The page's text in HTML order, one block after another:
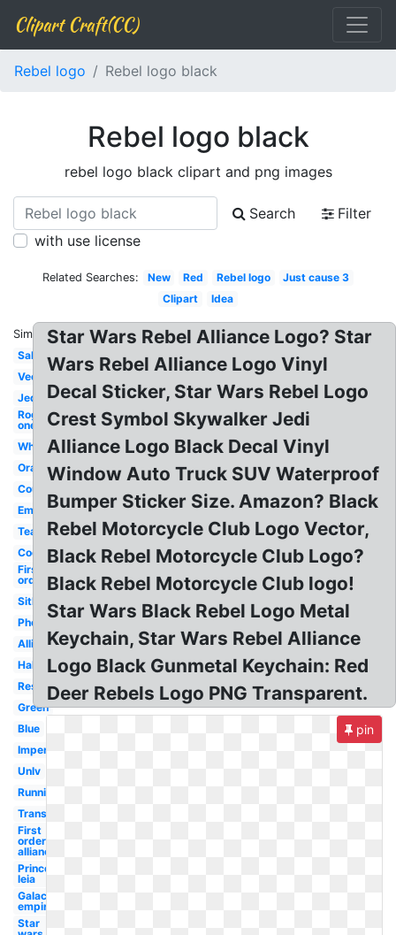
Clipart Craft(CC)
Rebel logo Rebel logo black
Rebel logo black
rebel logo black clipart and png images
Search
Filter
with use license
Related Searches: New Red Rebel logo
Just cause 3
Clipart
Idea
Similar:
Sabine
Vector
Jedi
Rogue
one
White
Orange
Country
Empire
Team
Cool
First
order
Sith
Phoenix
Alliance
Halo
Resistance
Green
Blue
Imperial
Unlv
Runnin
Transparent
First
order
alliance
Princess
leia
Galactic
empire
Star
Star Wars Rebel Alliance Logo? Star
Wars Rebel Alliance Logo Vinyl
Decal Sticker, Star Wars Rebel Logo
Crest Symbol Skywalker Jedi
Alliance Logo Black Decal Vinyl
Window Auto Truck SUV Waterproof
Bumper Sticker Size. Amazon? Black
Rebel Motorcycle Club Logo Vector,
Black Rebel Motorcycle Club Logo?
Black Rebel Motorcycle Club logo!
Star Wars Black Rebel Logo Metal
Keychain, Star Wars Rebel Alliance
Logo Black Gunmetal Keychain: Red
Deer Rebels Logo PNG Transparent.
pin